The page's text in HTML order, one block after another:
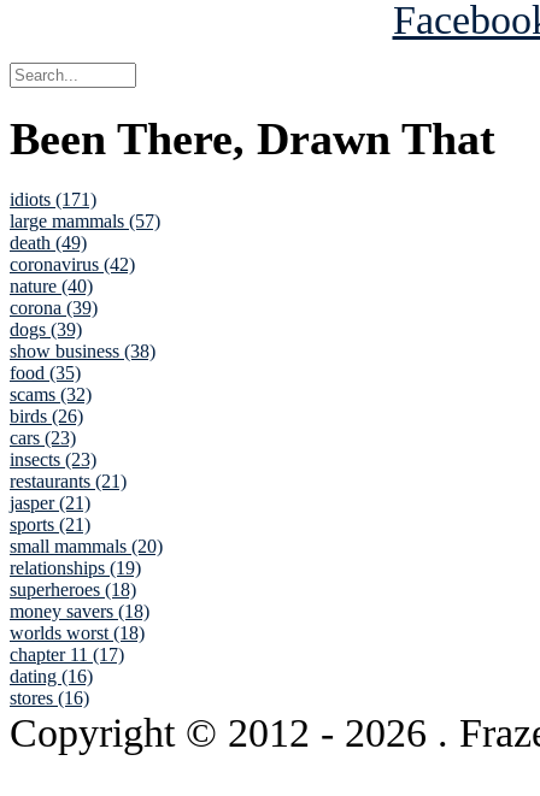
Been There, Drawn That
idiots (171)
large mammals (57)
death (49)
coronavirus (42)
nature (40)
corona (39)
dogs (39)
show business (38)
food (35)
scams (32)
birds (26)
cars (23)
insects (23)
restaurants (21)
jasper (21)
sports (21)
small mammals (20)
relationships (19)
superheroes (18)
money savers (18)
worlds worst (18)
chapter 11 (17)
dating (16)
stores (16)
Copyright © 2012 - 2026 .